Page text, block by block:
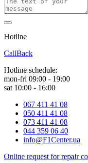
Hotline
CallBack
Hotline schedule:
mon-fri 09:00 - 19:00
sat 10:00 - 16:00
067 411 41 08
050 411 41 08
073 411 41 08
044 359 06 40
info@F1Center.ua
Online request for repair